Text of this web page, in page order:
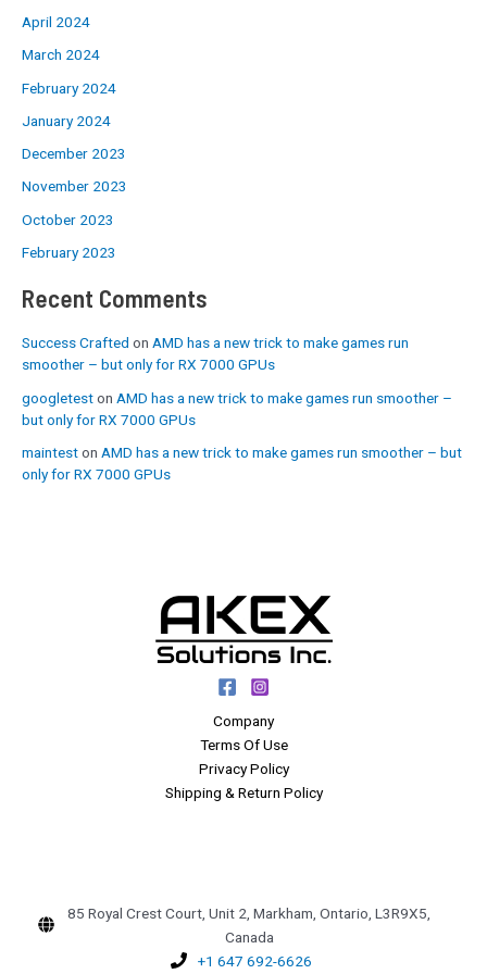
April 2024
March 2024
February 2024
January 2024
December 2023
November 2023
October 2023
February 2023
Recent Comments
Success Crafted on AMD has a new trick to make games run
smoother – but only for RX 7000 GPUs
googleteston AMD has a new trick to make games run smoother –
but only for RX 7000 GPUs
mainteston AMD has a new trick to make games run smoother – but
only for RX 7000 GPUs
Company
Terms Of Use
Privacy Policy
Shipping & Return Policy
85 Royal Crest Court, Unit 2, Markham, Ontario, L3R9X5,
Canada
+1 647 692-6626